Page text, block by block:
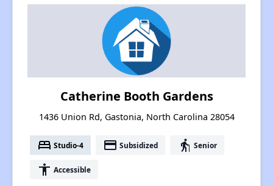
Catherine Booth Gardens
1436 Union Rd, Gastonia, North Carolina 28054
bed Studio-4 payment Subsidized elderly Senior
accessibility Accessible